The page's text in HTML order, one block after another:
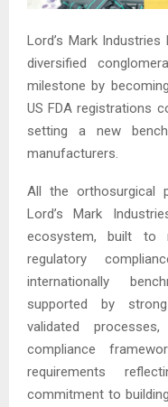
Lord’s Mark
diversified
milestone by
US FDA registrations
setting a new
manufacturers.
All the orthosurgical
Lord’s Mark
ecosystem, built to
regulatory
internationally
supported by
validated
compliance
requirements
commitment to